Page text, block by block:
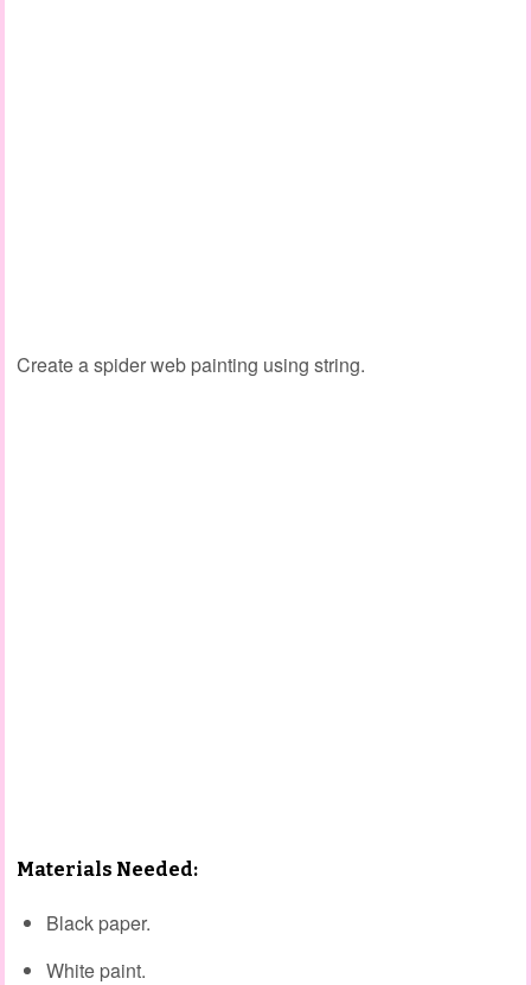
Create a spider web painting using string.
Materials Needed:
Black paper.
White paint.